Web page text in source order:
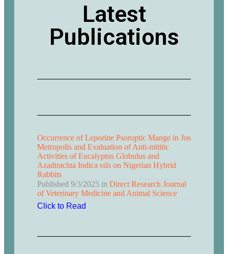
Latest
Publications
Occurrence of Leporine Psoroptic Mange in Jos
Metropolis and Evaluation of Anti-mititic
Activities of Eucalyptus Globulus and
Azadirachta Indica oils on Nigerian Hybrid
Rabbits
Published 9/3/2025 in Direct Research Journal
of Veterinary Medicine and Animal Science
Click to Read